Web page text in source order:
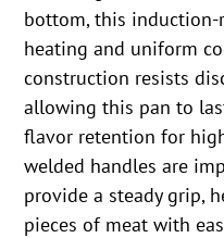
bottom, this induction-
heating and uniform
construction resists
allowing this pan to
flavor retention for
welded handles are
provide a steady grip,
pieces of meat with